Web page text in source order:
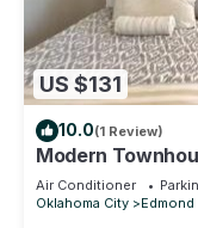
US $131
10.0(1 Review)
Modern
Air Conditioner
Oklahoma City
Edmond